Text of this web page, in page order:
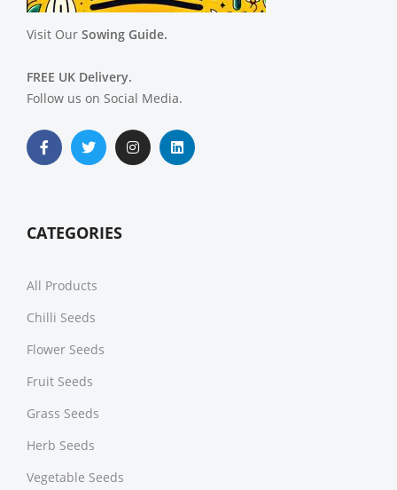
Visit Our Sowing Guide.
FREE UK Delivery.
Follow us on Social Media.
CATEGORIES
All Products
Chilli Seeds
Flower Seeds
Fruit Seeds
Grass Seeds
Herb Seeds
Vegetable Seeds